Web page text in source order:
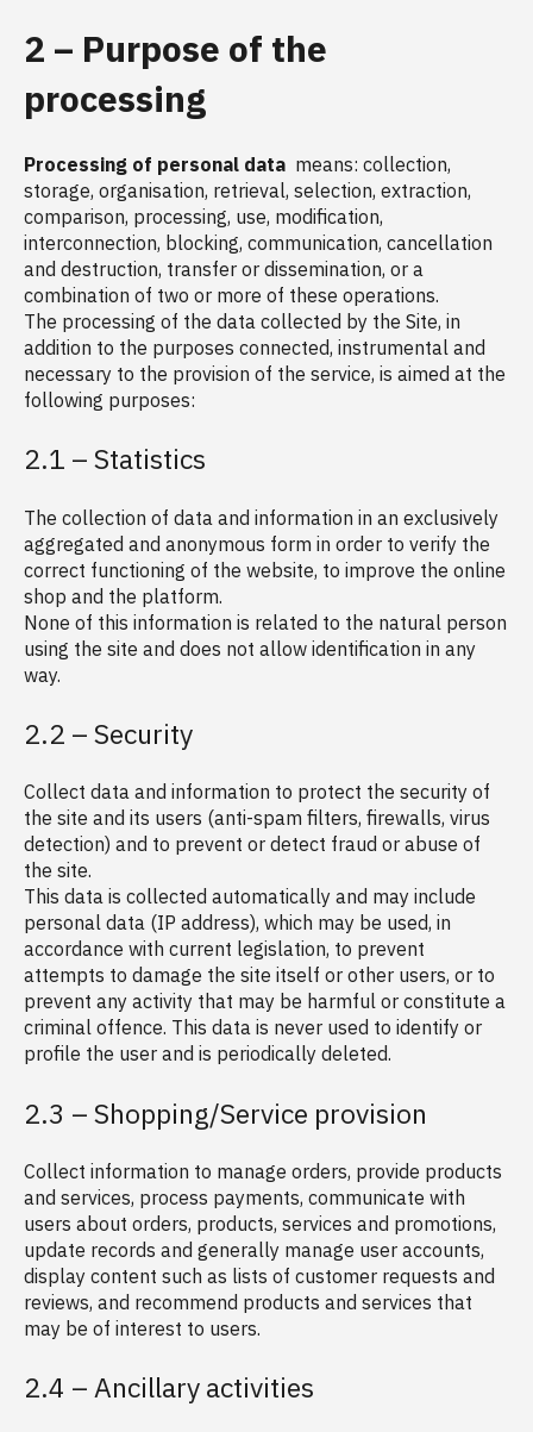
2 – Purpose of the
processing
Processing of personal data means: collection,
storage, organisation, retrieval, selection, extraction,
comparison, processing, use, modification,
interconnection, blocking, communication, cancellation
and destruction, transfer or dissemination, or a
combination of two or more of these operations.
The processing of the data collected by the Site, in
addition to the purposes connected, instrumental and
necessary to the provision of the service, is aimed at the
following purposes:
2.1 – Statistics
The collection of data and information in an exclusively
aggregated and anonymous form in order to verify the
correct functioning of the website, to improve the online
shop and the platform.
None of this information is related to the natural person
using the site and does not allow identification in any
way.
2.2 – Security
Collect data and information to protect the security of
the site and its users (anti-spam filters, firewalls, virus
detection) and to prevent or detect fraud or abuse of
the site.
This data is collected automatically and may include
personal data (IP address), which may be used, in
accordance with current legislation, to prevent
attempts to damage the site itself or other users, or to
prevent any activity that may be harmful or constitute a
criminal offence. This data is never used to identify or
profile the user and is periodically deleted.
2.3 – Shopping/Service provision
Collect information to manage orders, provide products
and services, process payments, communicate with
users about orders, products, services and promotions,
update records and generally manage user accounts,
display content such as lists of customer requests and
reviews, and recommend products and services that
may be of interest to users.
2.4 – Ancillary activities